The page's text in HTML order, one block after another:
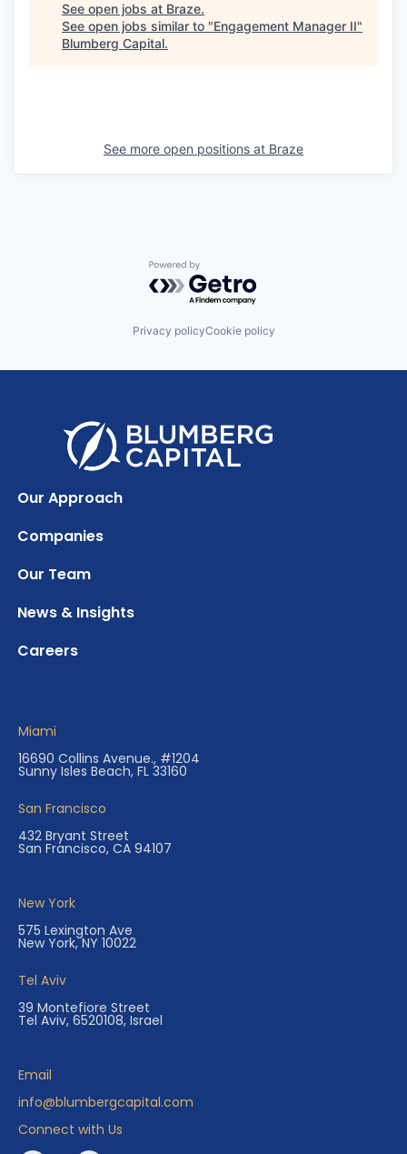
See open jobs at Braze.
See open jobs similar to "Engagement Manager II"
Blumberg Capital.
See more open positions at Braze
Powered by Getro.com
Privacy policyCookie policy
Our Approach
Companies
Our Team
News & Insights
Careers
Miami
16690 Collins Avenue., #1204
Sunny Isles Beach, FL 33160
San Francisco
432 Bryant Street
San Francisco, CA 94107
New York
575 Lexington Ave
New York, NY 10022
Tel Aviv
39 Montefiore Street
Tel Aviv, 6520108, Israel
Email
info@blumbergcapital.com
Connect with Us